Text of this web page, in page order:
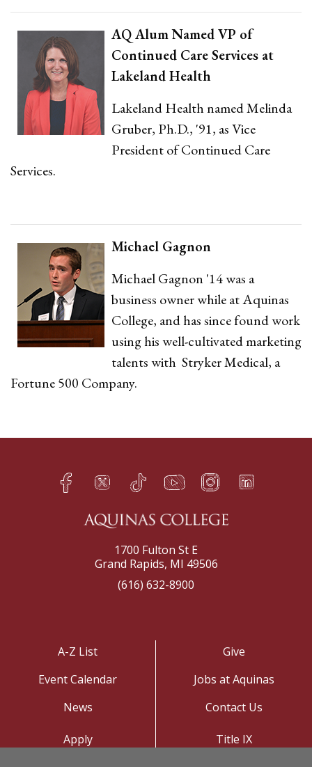
AQ Alum Named VP of
Continued Care Services at
Lakeland Health
Lakeland Health named Melinda
Gruber, Ph.D., '91, as Vice
President of Continued Care
Services.
Michael Gagnon
Michael Gagnon '14 was a
business owner while at Aquinas
College, and has since found work
using his well-cultivated marketing
talents with Stryker Medical, a
Fortune 500 Company.
Facebook
h Twitter
q TikTok
s YouTube
t Instagram
f LinkedIn
e
1700 Fulton St E
Grand Rapids, MI 49506
(616) 632-8900
A-Z List
Event Calendar
News
Give
Jobs at Aquinas
Contact Us
Apply
Title IX